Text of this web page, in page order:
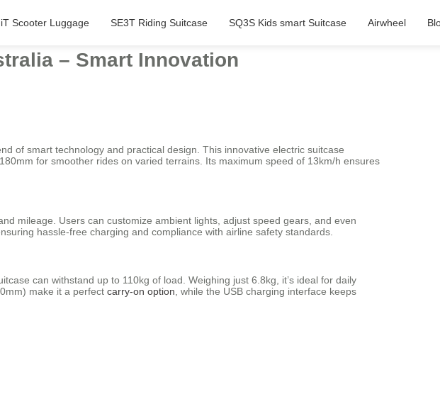
Scooter Luggage SE3T Riding Suitcase SQ3S Kids smart Suitcase Airwheel
– Smart Innovation
of smart technology and practical design. This innovative electric suitcase
for smoother rides on varied terrains. Its maximum speed of 13km/h ensures
mileage. Users can customize ambient lights, adjust speed gears, and even
hassle-free charging and compliance with airline safety standards.
can withstand up to 110kg of load. Weighing just 6.8kg, it’s ideal for daily
make it a perfect carry-on option , while the USB charging interface keeps